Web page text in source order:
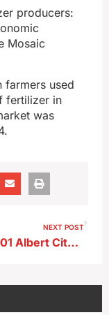
producers:
Mosaic
farmers used
fertilizer in
was
NEXT POST
Fallen 1901 Albert City Marshal to be Added to National Memorial